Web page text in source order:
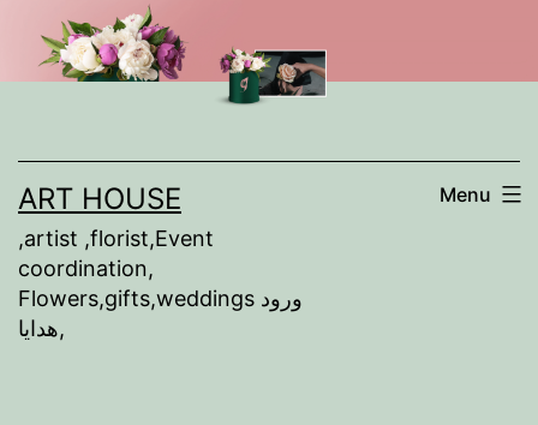
ART HOUSE
,artist ,florist,Event
coordination,
Flowers,gifts,weddings ورود
,هدايا
Menu